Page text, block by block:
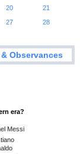
20
21
27
28
Observances
era?
Messi